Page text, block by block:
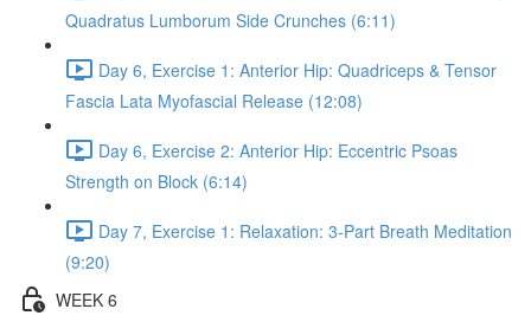
Quadratus Lumborum Side Crunches (6:11)
Day 6, Exercise 1: Anterior Hip: Quadriceps & Tensor
Fascia Lata Myofascial Release (12:08)
Day 6, Exercise 2: Anterior Hip: Eccentric Psoas
Strength on Block (6:14)
Day 7, Exercise 1: Relaxation: 3-Part Breath Meditation
(9:20)
WEEK 6